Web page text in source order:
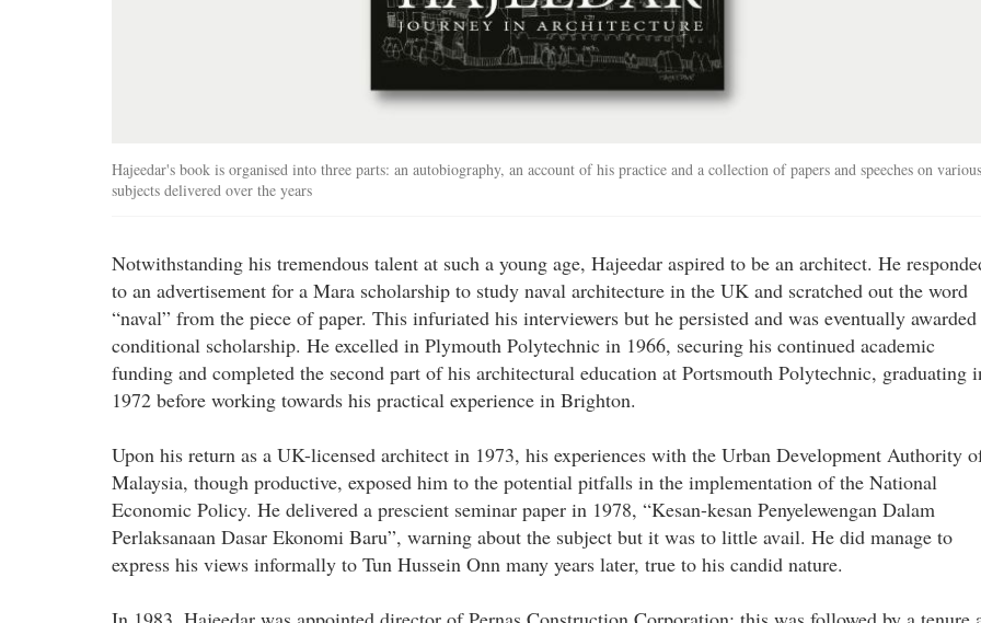
Hajeedar's book is organised into three parts: an autobiography, an account of his practice and a collection of papers and speeches on various
subjects delivered over the years
Notwithstanding his tremendous talent at such a young age, Hajeedar aspired to be an architect. He
to an advertisement for a Mara scholarship to study naval architecture in the UK and scratched out the word
“naval” from the piece of paper. This infuriated his interviewers but he persisted and was eventually awarded
conditional scholarship. He excelled in Plymouth Polytechnic in 1966, securing his continued academic
funding and completed the second part of his architectural education at Portsmouth Polytechnic, graduating
1972 before working towards his practical experience in Brighton.
Upon his return as a UK-licensed architect in 1973, his experiences with the Urban Development Authority
Malaysia, though productive, exposed him to the potential pitfalls in the implementation of the National
Economic Policy. He delivered a prescient seminar paper in 1978, “Kesan-kesan Penyelewengan Dalam
Perlaksanaan Dasar Ekonomi Baru”, warning about the subject but it was to little avail. He did manage to
express his views informally to Tun Hussein Onn many years later, true to his candid nature.